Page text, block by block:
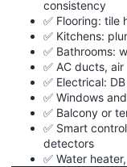
consistency
✅ Flooring: tile
✅ Kitchens:
✅ Bathrooms:
✅ AC ducts,
✅ Electrical:
✅ Windows
✅ Balcony or
✅ Smart
detectors
✅ Water